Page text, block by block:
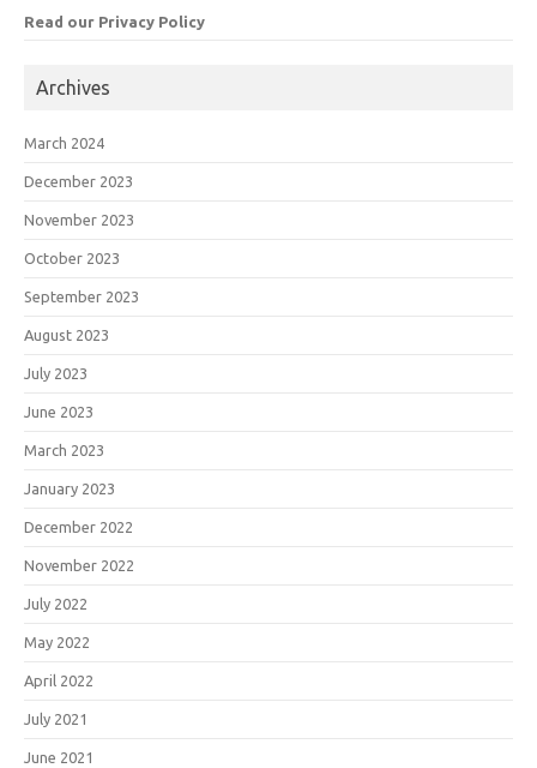
Read our Privacy Policy
Archives
March 2024
December 2023
November 2023
October 2023
September 2023
August 2023
July 2023
June 2023
March 2023
January 2023
December 2022
November 2022
July 2022
May 2022
April 2022
July 2021
June 2021